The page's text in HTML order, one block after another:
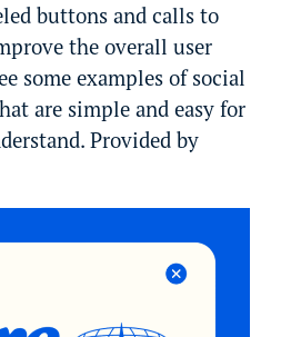
buttons and calls to
the overall user
some examples of social
are simple and easy for
Provided by